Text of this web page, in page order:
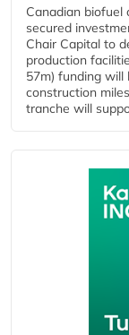
Canadian biofuel
secured
Chair Capital to
production
57m) funding will
construction
tranche will